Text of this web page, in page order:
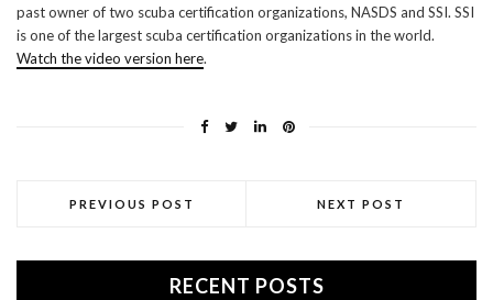
EMBED
past owner of two scuba certification organizations, NASDS and SSI. SSI
is one of the largest scuba certification organizations in the world.
Watch the video version here.
PREVIOUS POST NEXT POST
RECENT POSTS